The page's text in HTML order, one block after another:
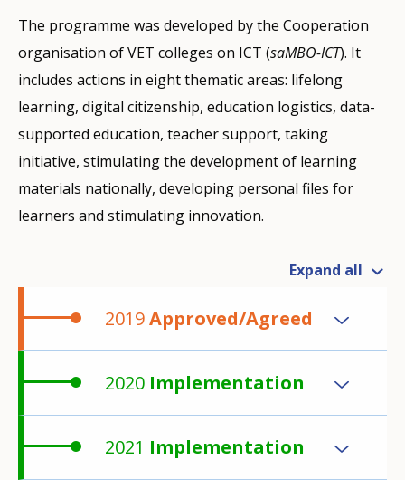
The programme was developed by the Cooperation
organisation of VET colleges on ICT (saMBO-ICT). It
includes actions in eight thematic areas: lifelong
learning, digital citizenship, education logistics, data-
supported education, teacher support, taking
initiative, stimulating the development of learning
materials nationally, developing personal files for
learners and stimulating innovation.
Expand all
2019Approved/Agreed
2020 Implementation
2021 Implementation